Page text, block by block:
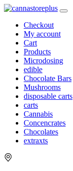
Checkout
My account
Cart
Products
Microdosing
edible
Chocolate Bars
Mushrooms
disposable carts
carts
Cannabis
Concencrates
Chocolates
extraxts